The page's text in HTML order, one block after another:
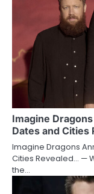
Imagine
Dates and
Imagine Dragons
Cities Revealed… —
the…